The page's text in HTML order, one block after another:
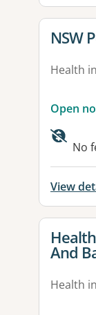
View
NSW
Health
Open
No
View
View
And
Health